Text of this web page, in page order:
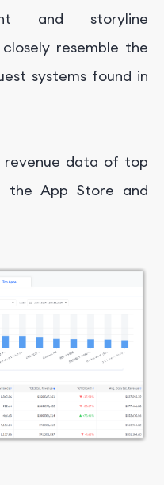
and storyline
resemble the
systems found in
data of top
the App Store and